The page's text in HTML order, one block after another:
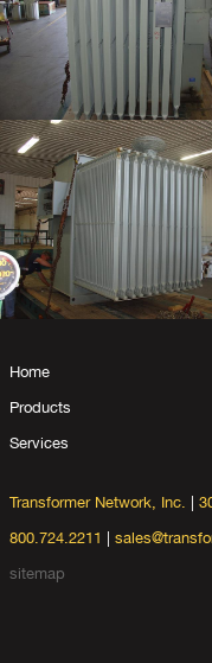
Home
Products
Services
Transformer Network, Inc.
800.724.2211
sitemap